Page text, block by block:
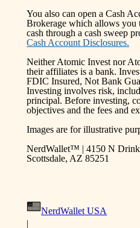
You also can open a Cash
Brokerage which allows you
cash through a cash sweep
Cash Account Disclosures.
Neither Atomic Invest nor
their affiliates is a bank.
FDIC Insured, Not Bank
Investing involves risk,
principal. Before investing,
objectives and the fees and
Images are for illustrative
NerdWallet™ | 4150 N
Scottsdale, AZ 85251
NerdWallet USA
|